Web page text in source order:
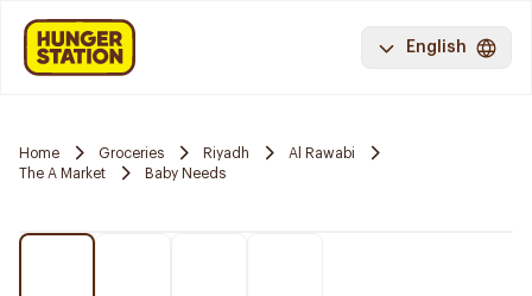
English
Home Groceries Riyadh
Al Rawabi
The A Market
Baby Needs